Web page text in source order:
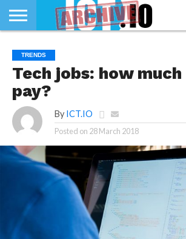
SECTEUR
TECH
LIFE
RUBRIQUES
TRENDS
Tech jobs: how
pay?
By ICT.IO
Posted on 28 March 2018